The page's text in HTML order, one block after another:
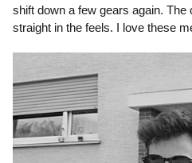
shift down a few gears again.
straight in the feels. I love these